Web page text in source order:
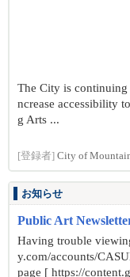
The City is
ncrease accessibility
g Arts ...
[登録者] City of
お知らせ
Public Art
Having trouble
y.com/accounts/
page [ https://